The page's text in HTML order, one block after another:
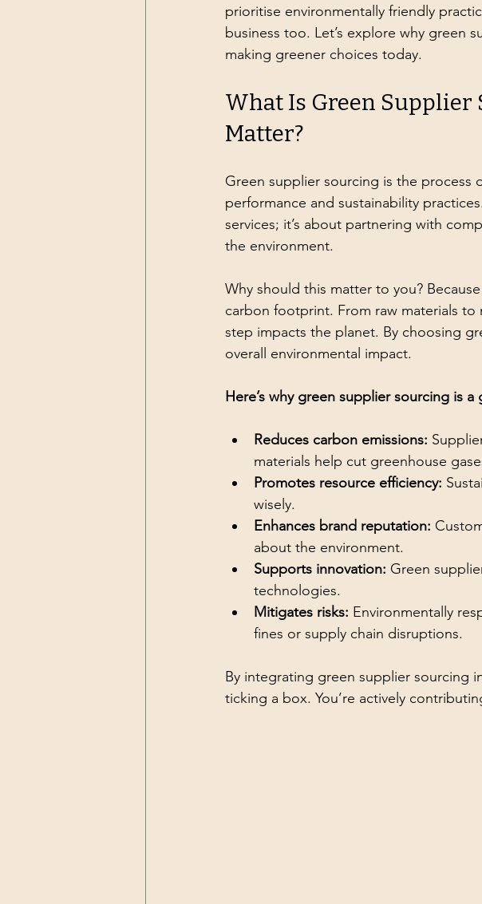
prioritise environmentally friendly
business too. Let’s explore why green
making greener choices today.
What Is Green Supplier
Matter?
Green supplier sourcing is the process
performance and sustainability
services; it’s about partnering with
the environment.
Why should this matter to you?
carbon footprint. From raw materials
step impacts the planet. By choosing
overall environmental impact.
Here’s why green supplier sourcing is a
Reduces carbon emissions:
materials help cut greenhouse
Promotes resource efficiency:
wisely.
Enhances brand reputation:
about the environment.
Supports innovation: Green
technologies.
Mitigates risks: Environmentally
fines or supply chain disruptions.
By integrating green supplier sourcing
ticking a box. You’re actively